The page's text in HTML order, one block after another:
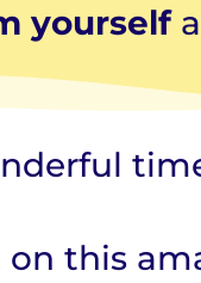
yourself
this